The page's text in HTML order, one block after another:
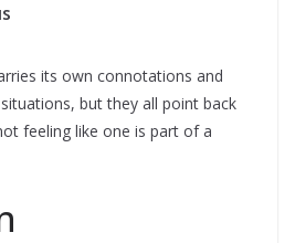
its own connotations and
but they all point back
feeling like one is part of a